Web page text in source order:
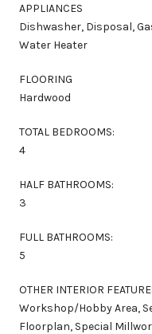
APPLIANCES
Dishwasher, Disposal,
Water Heater
FLOORING
Hardwood
TOTAL BEDROOMS:
4
HALF BATHROOMS:
3
FULL BATHROOMS:
5
OTHER INTERIOR
Workshop/Hobby Area,
Floorplan, Special